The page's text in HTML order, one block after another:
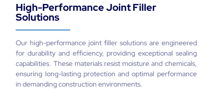
High-Performance Joint Filler
Solutions
Our high-performance joint filler solutions are engineered
for durability and efficiency, providing exceptional sealing
capabilities. These materials resist moisture and chemicals,
ensuring long-lasting protection and optimal performance
in demanding construction environments.